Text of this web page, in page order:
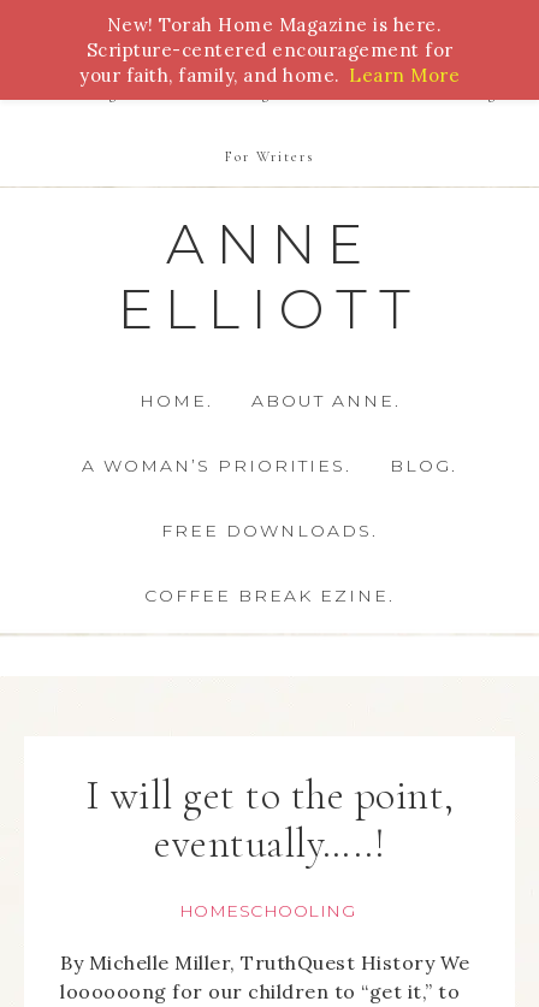
Bible Study Torah Biblical Feasts Marriage
For Writers
ANNE
ELLIOTT
HOME. ABOUT ANNE.
A WOMAN’S PRIORITIES. BLOG.
FREE DOWNLOADS.
COFFEE BREAK EZINE.
I will get to the point,
eventually…..!
HOMESCHOOLING
By Michelle Miller, TruthQuest History We
loooooong for our children to “get it,” to
New! Torah Home Magazine is here.
Scripture-centered encouragement for
your faith, family, and home. Learn More